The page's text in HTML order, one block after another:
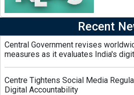
Recent
Central Government revises
measures as it evaluates India's
Centre Tightens Social Media
Digital Accountability